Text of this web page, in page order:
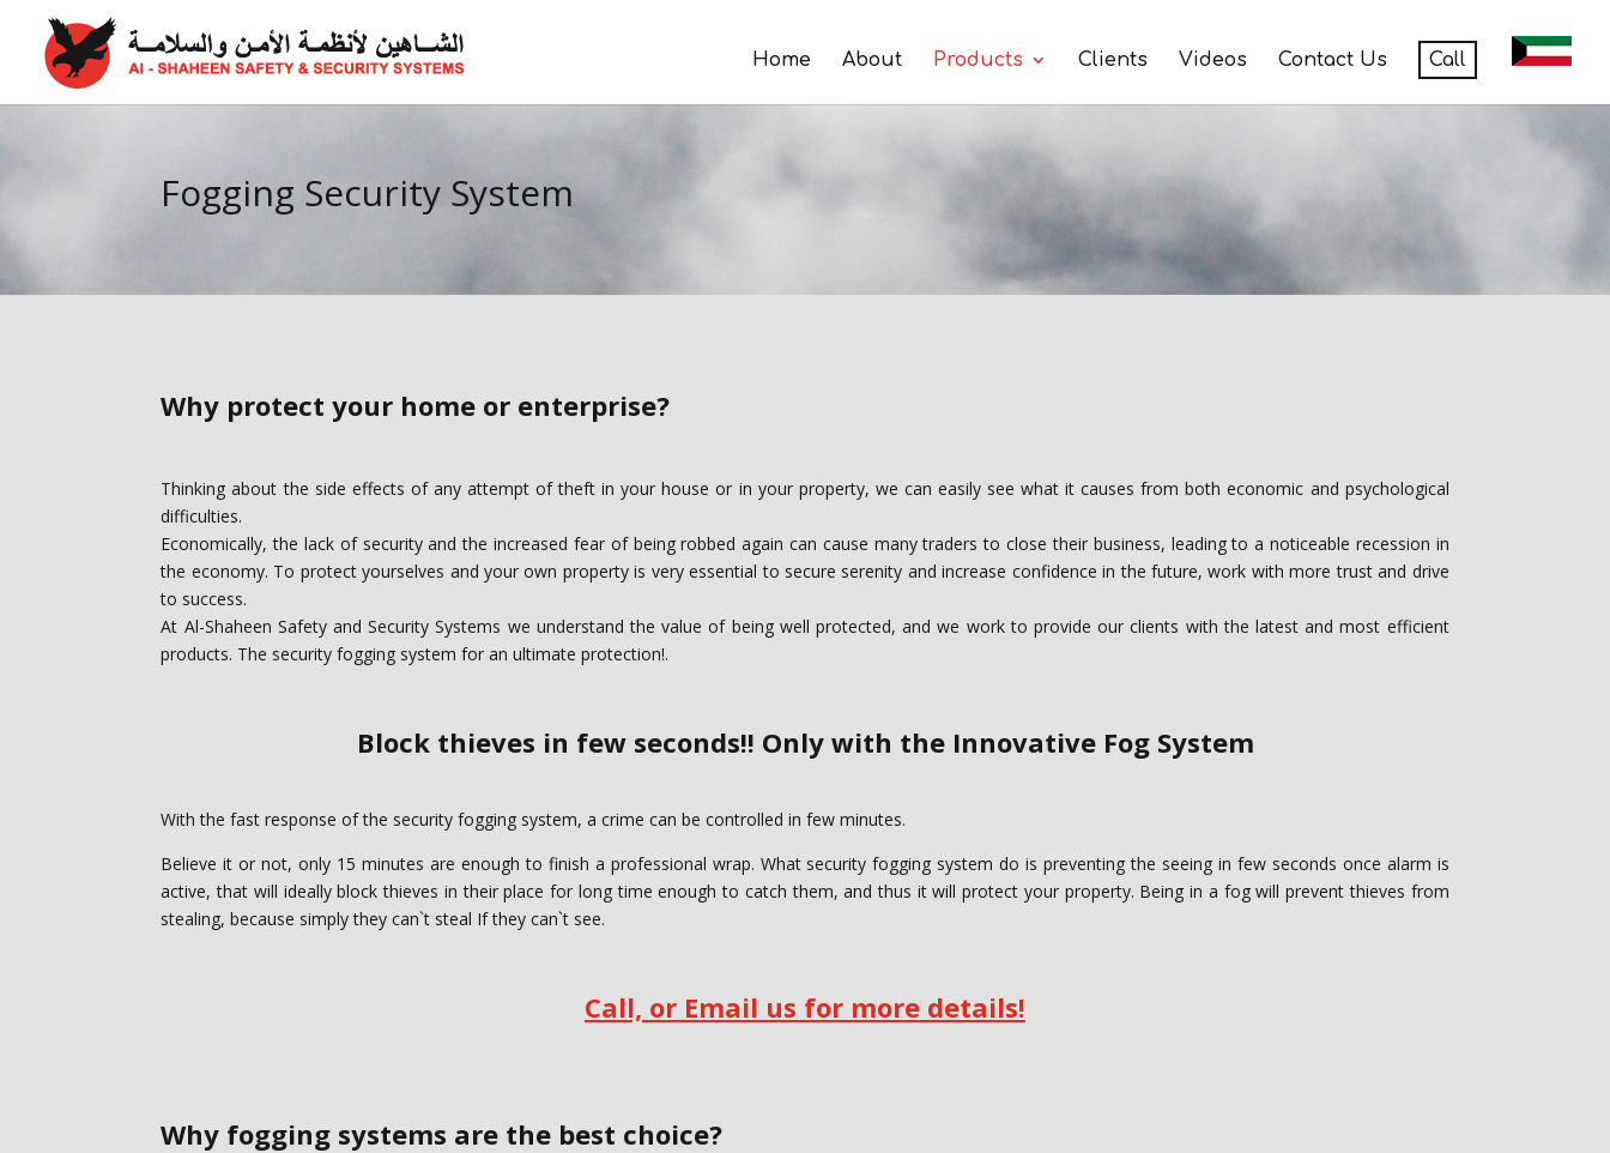
Home About Products Clients Videos Contact Us Call
Fogging Security System
Why protect your home or enterprise?
Thinking about the side effects of any attempt of theft in your house or in your property, we can easily see what it causes from both economic and psychological
difficulties.
Economically, the lack of security and the increased fear of being robbed again can cause many traders to close their business, leading to a noticeable recession in
the economy. To protect yourselves and your own property is very essential to secure serenity and increase confidence in the future, work with more trust and drive
to success.
At Al-Shaheen Safety and Security Systems we understand the value of being well protected, and we work to provide our clients with the latest and most efficient
products. The security fogging system for an ultimate protection!.
Block thieves in few seconds!! Only with the Innovative Fog System
With the fast response of the security fogging system, a crime can be controlled in few minutes. ‎
Believe it or not, only 15 minutes are enough to finish a professional wrap. What security fogging ‎system do is preventing the seeing in few seconds once alarm is
active, that will ideally block ‎thieves in their place for long time enough to catch them, and thus it will protect your property. ‎Being in a fog will prevent thieves from
stealing, because simply they can`t steal If they can`t see. ‎
Call, or Email us for more details!‎
Why fogging systems are the best choice?‎